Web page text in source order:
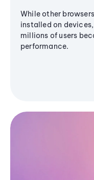
While other
installed on
millions of users
performance.